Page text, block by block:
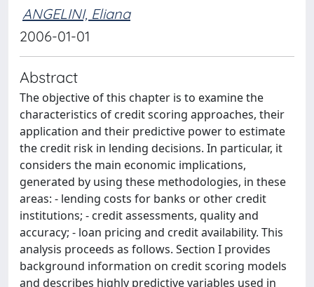
ANGELINI, Eliana
2006-01-01
Abstract
The objective of this chapter is to examine the
characteristics of credit scoring approaches, their
application and their predictive power to estimate
the credit risk in lending decisions. In particular, it
considers the main economic implications,
generated by using these methodologies, in these
areas: - lending costs for banks or other credit
institutions; - credit assessments, quality and
accuracy; - loan pricing and credit availability. This
analysis proceeds as follows. Section I provides
background information on credit scoring models
and describes highly predictive variables used in